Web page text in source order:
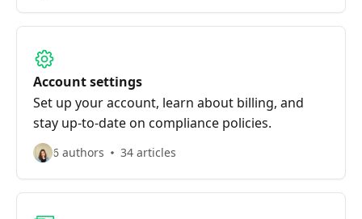
Account settings
Set up your account, learn about billing, and
stay up-to-date on compliance policies.
6 authors 34 articles